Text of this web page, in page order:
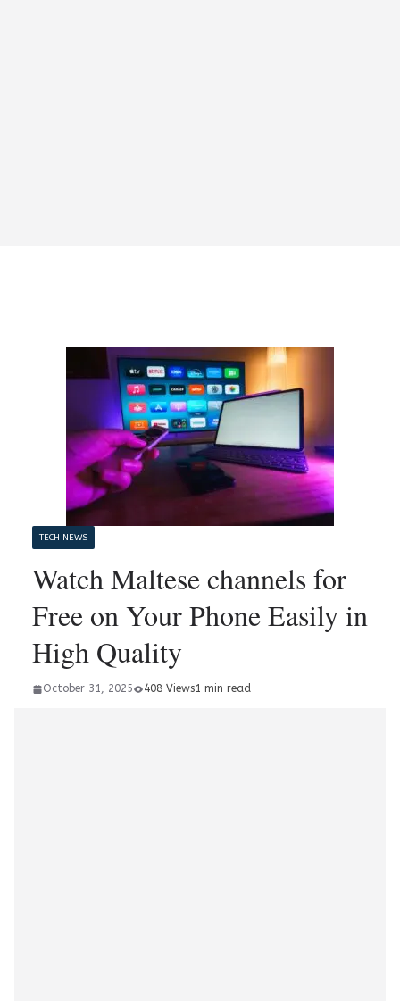
TECH NEWS
Watch Maltese channels for
Free on Your Phone Easily in
High Quality
October 31, 2025 408 Views1 min read